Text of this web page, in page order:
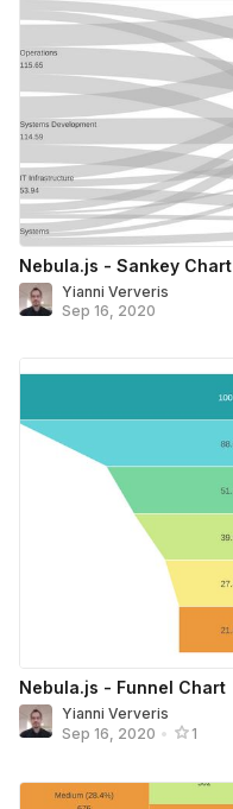
Nebula.js - Sankey Chart
Yianni Ververis
Sep 16, 2020
Nebula.js - Funnel Chart
Yianni Ververis
Sep 16, 2020 • 1